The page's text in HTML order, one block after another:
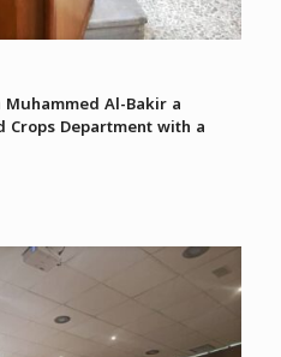
Al-Bakir a
Crops Department with a